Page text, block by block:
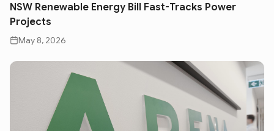
NSW Renewable Energy Bill Fast-Tracks Power
Projects
May 8, 2026